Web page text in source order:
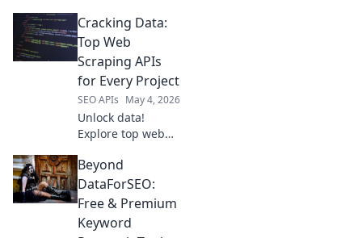
your perfect
solution with our
detailed
comparison and
best picks.
Cracking Data:
Top Web
Scraping APIs
for Every Project
SEO APIs May 4, 2026
Unlock data!
Explore top web
every project, from
beginners to
experts. Get the
right tool for your
data extraction
Beyond
DataForSEO:
Free & Premium
Keyword